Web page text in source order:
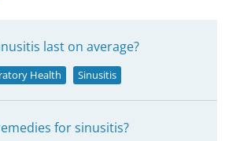
last on average?
Health Sinusitis
for sinusitis?